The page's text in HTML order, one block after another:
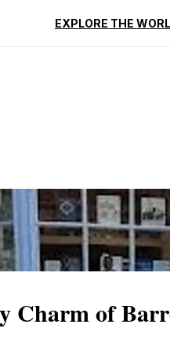
EXPLORE THE
Reviews
Charm of